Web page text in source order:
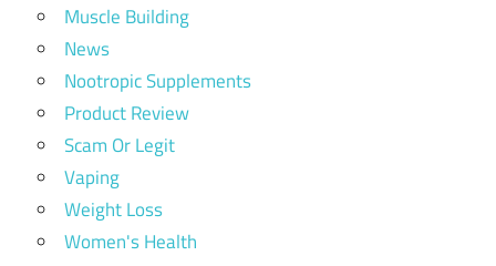
Muscle Building
News
Nootropic Supplements
Product Review
Scam Or Legit
Vaping
Weight Loss
Women's Health